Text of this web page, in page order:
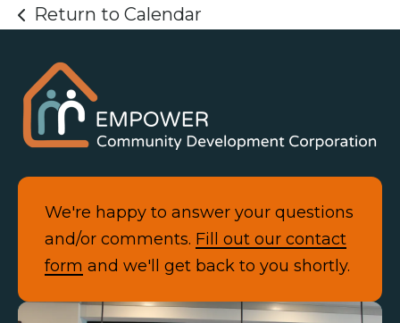
Return to Calendar
We're happy to answer your questions
and/or comments. Fill out our contact
form and we'll get back to you shortly.